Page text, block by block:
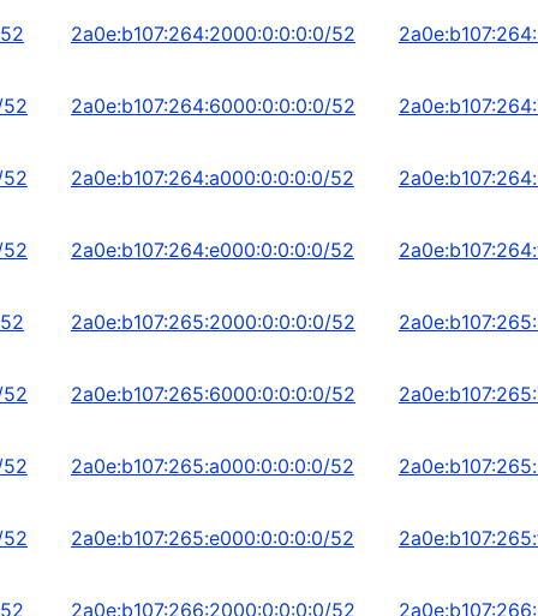
2a0e:b107:264:2000:0:0:0:0/52
2a0e:b107:264:6000:0:0:0:0/52
2a0e:b107:264:a000:0:0:0:0/52
2a0e:b107:264:e000:0:0:0:0/52
2a0e:b107:265:2000:0:0:0:0/52
2a0e:b107:265:6000:0:0:0:0/52
2a0e:b107:265:a000:0:0:0:0/52
2a0e:b107:265:e000:0:0:0:0/52
2a0e:b107:266:2000:0:0:0:0/52